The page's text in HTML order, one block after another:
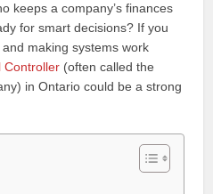
keeps a company’s finances
for smart decisions? If you
, and making systems work
Controller (often called the
in Ontario could be a strong